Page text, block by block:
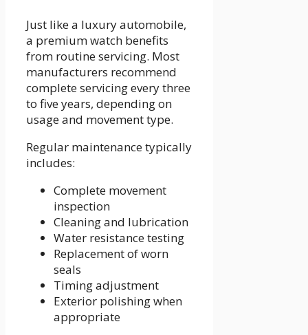
Just like a luxury automobile,
a premium watch benefits
from routine servicing. Most
manufacturers recommend
complete servicing every three
to five years, depending on
usage and movement type.
Regular maintenance typically
includes:
Complete movement
inspection
Cleaning and lubrication
Water resistance testing
Replacement of worn
seals
Timing adjustment
Exterior polishing when
appropriate